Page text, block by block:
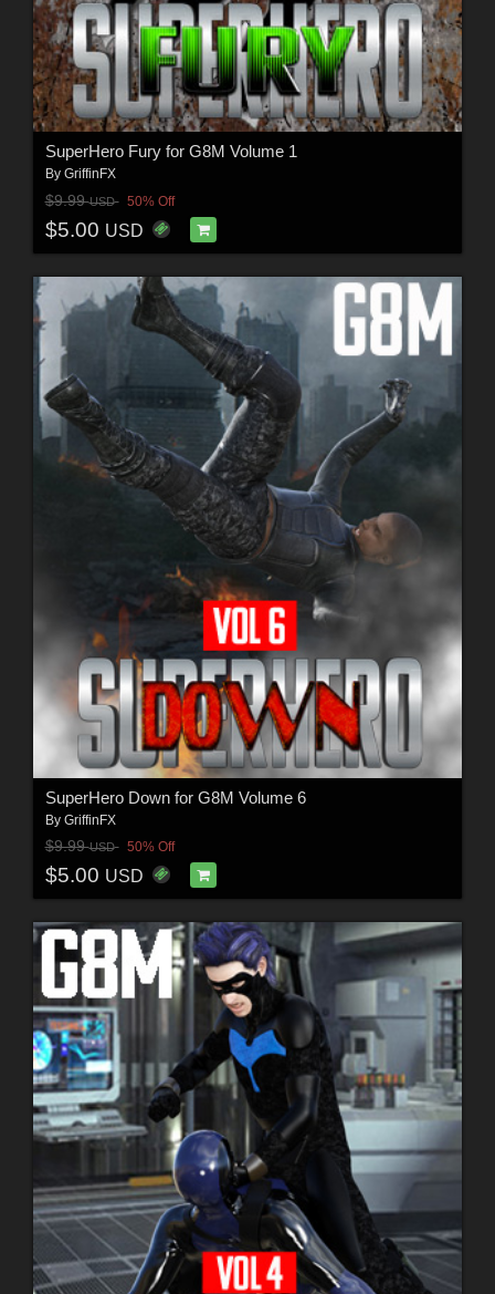
SuperHero Fury for G8M Volume 1
By GriffinFX
$9.99USD 50% Off
$5.00 USD
SuperHero Down for G8M Volume 6
By GriffinFX
$9.99USD 50% Off
$5.00 USD